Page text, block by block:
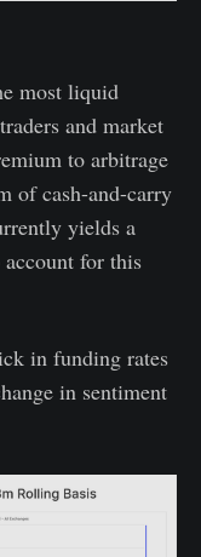
most liquid
and market
to arbitrage
of cash-and-carry
yields a
for this
in funding rates
in sentiment